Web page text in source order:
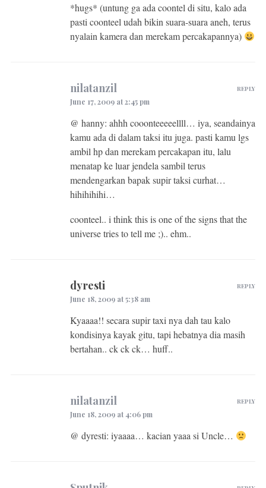
*hugs* (untung ga ada coontel di situ, kalo ada
pasti coonteel udah bikin suara-suara aneh, terus
nyalain kamera dan merekam percakapannya)
nilatanzil
June 17, 2009 at 2:45 pm
@ hanny: ahhh cooonteeeeellll… iya, seandainya
kamu ada di dalam taksi itu juga. pasti kamu lgs
ambil hp dan merekam percakapan itu, lalu
menatap ke luar jendela sambil terus
mendengarkan bapak supir taksi curhat…
hihihihihi…
coonteel.. i think this is one of the signs that the
universe tries to tell me ;).. ehm..
REPLY
dyresti
June 18, 2009 at 5:38 am
Kyaaaa!! secara supir taxi nya dah tau kalo
kondisinya kayak gitu, tapi hebatnya dia masih
bertahan.. ck ck ck… huff..
REPLY
nilatanzil
June 18, 2009 at 4:06 pm
@ dyresti: iyaaaa… kacian yaaa si Uncle…
REPLY